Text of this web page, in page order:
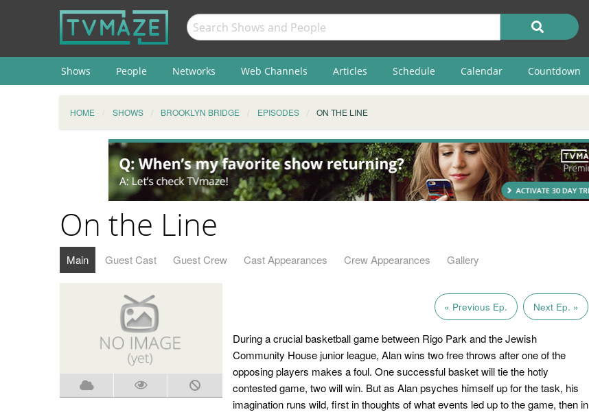
Shows People Networks Web Channels Articles Schedule Calendar Countdown
HOME SHOWS BROOKLYN BRIDGE EPISODES ON THE LINE
On the Line
Main Guest Cast Guest Crew Cast Appearances Crew Appearances Gallery
« Previous Ep. Next Ep. »
During a crucial basketball game between Rigo Park and the Jewish
Community House junior league, Alan wins two free throws after one of the
opposing players makes a foul. One successful basket will tie the hotly
contested game, two will win. But as Alan psyches himself up for the task, his
imagination runs wild, first in thoughts of what events led up to the game, then in